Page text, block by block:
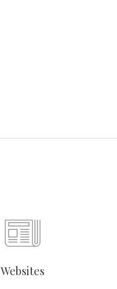
Websites